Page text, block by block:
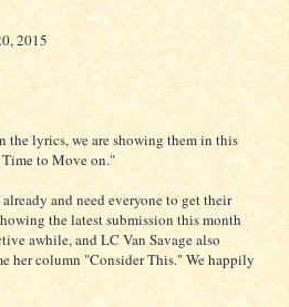
2015
lyrics, we are showing them in this
to Move on."
and need everyone to get their
the latest submission this month
awhile, and LC Van Savage also
her column "Consider This." We happily